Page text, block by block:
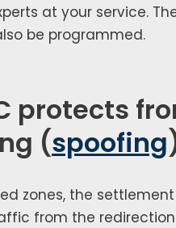
at your ser­vice.
be pro­grammed.
protects
(spoofing
zones, the
from the